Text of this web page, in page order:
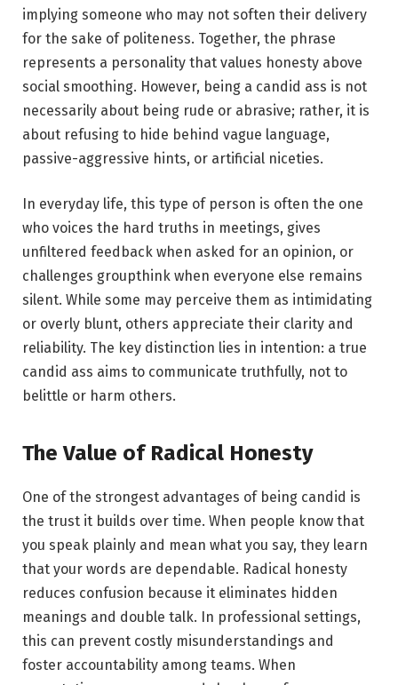
implying someone who may not soften their delivery
for the sake of politeness. Together, the phrase
represents a personality that values honesty above
social smoothing. However, being a candid ass is not
necessarily about being rude or abrasive; rather, it is
about refusing to hide behind vague language,
passive-aggressive hints, or artificial niceties.
In everyday life, this type of person is often the one
who voices the hard truths in meetings, gives
unfiltered feedback when asked for an opinion, or
challenges groupthink when everyone else remains
silent. While some may perceive them as intimidating
or overly blunt, others appreciate their clarity and
reliability. The key distinction lies in intention: a true
candid ass aims to communicate truthfully, not to
belittle or harm others.
The Value of Radical Honesty
One of the strongest advantages of being candid is
the trust it builds over time. When people know that
you speak plainly and mean what you say, they learn
that your words are dependable. Radical honesty
reduces confusion because it eliminates hidden
meanings and double talk. In professional settings,
this can prevent costly misunderstandings and
foster accountability among teams. When